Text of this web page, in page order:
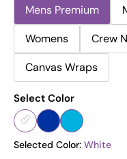
Mens Premium
Womens
Crew
Canvas Wraps
Select Color
Selected Color: White